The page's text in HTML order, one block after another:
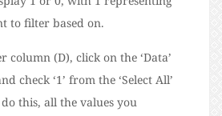
to filter based on.
column (D), click on the ‘Data’
check ‘1’ from the ‘Select All’
this, all the values you